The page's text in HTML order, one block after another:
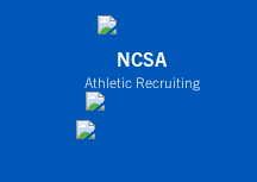
NCSA
Athletic Recruiting